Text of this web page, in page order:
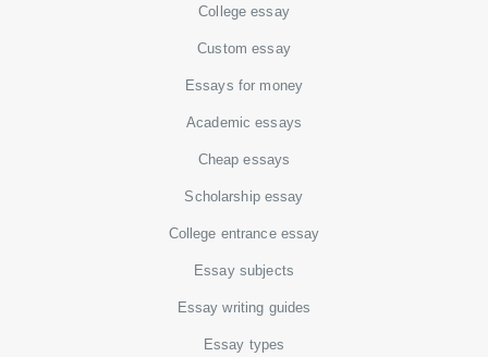
College essay
Custom essay
Essays for money
Academic essays
Cheap essays
Scholarship essay
College entrance essay
Essay subjects
Essay writing guides
Essay types